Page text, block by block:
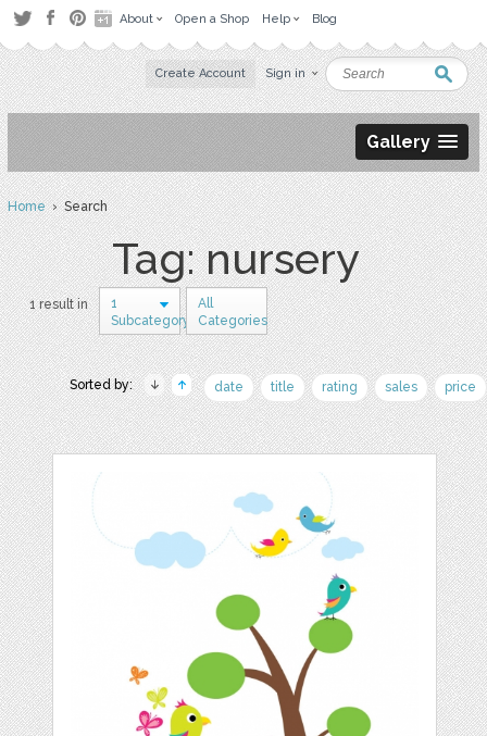
About Open a Shop Help Blog
Create Account Sign in
Gallery
Home› Search
Tag: nursery
1 result in
1
Subcategory
All
Categories
Sorted by: date title rating sales price